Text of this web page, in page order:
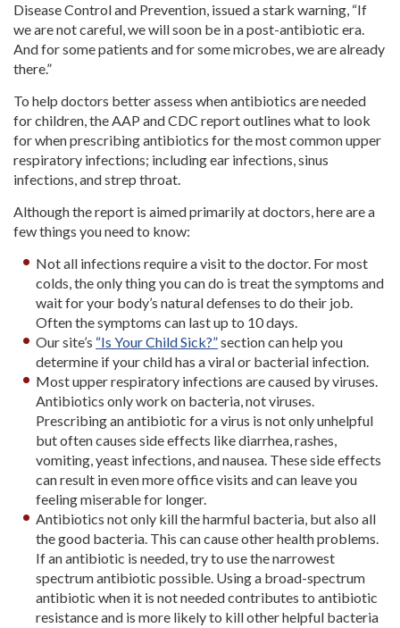
Disease Control and Prevention, issued a stark warning, “If
we are not careful, we will soon be in a post-antibiotic era.
And for some patients and for some microbes, we are already
there.”
To help doctors better assess when antibiotics are needed
for children, the AAP and CDC report outlines what to look
for when prescribing antibiotics for the most common upper
respiratory infections; including ear infections, sinus
infections, and strep throat.
Although the report is aimed primarily at doctors, here are a
few things you need to know:
Not all infections require a visit to the doctor. For most
colds, the only thing you can do is treat the symptoms and
wait for your body’s natural defenses to do their job.
Often the symptoms can last up to 10 days.
Our site’s “Is Your Child Sick?”section can help you
determine if your child has a viral or bacterial infection.
Most upper respiratory infections are caused by viruses.
Antibiotics only work on bacteria, not viruses.
Prescribing an antibiotic for a virus is not only unhelpful
but often causes side effects like diarrhea, rashes,
vomiting, yeast infections, and nausea. These side effects
can result in even more office visits and can leave you
feeling miserable for longer.
Antibiotics not only kill the harmful bacteria, but also all
the good bacteria. This can cause other health problems.
If an antibiotic is needed, try to use the narrowest
spectrum antibiotic possible. Using a broad-spectrum
antibiotic when it is not needed contributes to antibiotic
resistance and is more likely to kill other helpful bacteria